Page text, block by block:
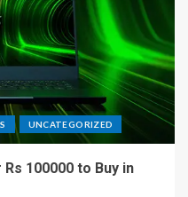
UNCATEGORIZED
100000 to Buy in